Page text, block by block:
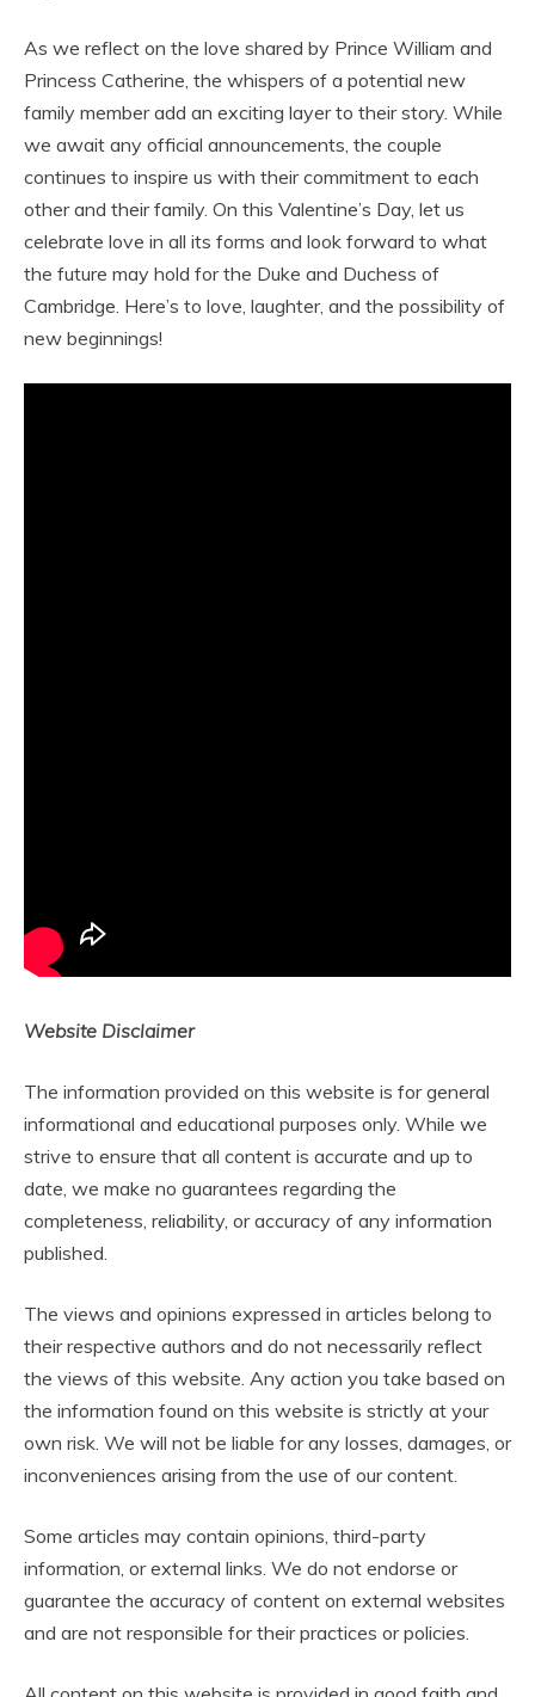
As we reflect on the love shared by Prince William and
Princess Catherine, the whispers of a potential new
family member add an exciting layer to their story. While
we await any official announcements, the couple
continues to inspire us with their commitment to each
other and their family. On this Valentine’s Day, let us
celebrate love in all its forms and look forward to what
the future may hold for the Duke and Duchess of
Cambridge. Here’s to love, laughter, and the possibility of
new beginnings!
Website Disclaimer
The information provided on this website is for general
informational and educational purposes only. While we
strive to ensure that all content is accurate and up to
date, we make no guarantees regarding the
completeness, reliability, or accuracy of any information
published.
The views and opinions expressed in articles belong to
their respective authors and do not necessarily reflect
the views of this website. Any action you take based on
the information found on this website is strictly at your
own risk. We will not be liable for any losses, damages, or
inconveniences arising from the use of our content.
Some articles may contain opinions, third-party
information, or external links. We do not endorse or
guarantee the accuracy of content on external websites
and are not responsible for their practices or policies.